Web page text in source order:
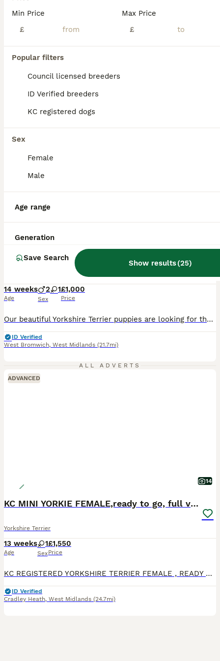
Min Price
£
Max Price
£
Popular filters
Council licensed breeders
ID Verified breeders
KC registered dogs
Sex
Female
Male
Age range
Generation
Save Search
Show results(25)
READT TO GO❗️Little Yorkshire Terrier Puppies!
14 weeks
Age
2 1
Sex
£1,000
Price
Our beautiful Yorkshire Terrier puppies are looking for their forever families. We'd love to find them loving homes as soon as possible! ❤️ 🐶 2 boys & 1 girl available 💙 One boy is the smallest of the litter. These puppies are expected to stay small, as both mum and dad are small Yorkshire Terriers. They have been raised in our loving family home, are well socialised,
ID Verified
West Bromwich, West Midlands (21.7mi)
ALL ADVERTS
ADVANCED
14
KC MINI YORKIE FEMALE,ready to go, full vaccs chip
Yorkshire Terrier
13 weeks
Age
1
Sex
£1,550
Price
KC REGISTERED YORKSHIRE TERRIER FEMALE , READY TO GO THIS STUNNING LITTLE GIRL IS READY TO GO TO HER NEW FAMILY , she is fully vaccinated, chipped and wormed to date She has a lovely friendly playf
ID Verified
Cradley Heath, West Midlands (24.7mi)